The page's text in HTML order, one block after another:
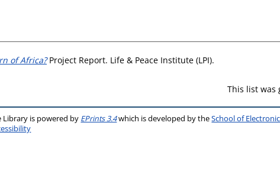
of Africa?Project Report. Life & Peace Institute (LPI).
This list was
Library is powered by EPrints 3.4which is developed by theSchool of